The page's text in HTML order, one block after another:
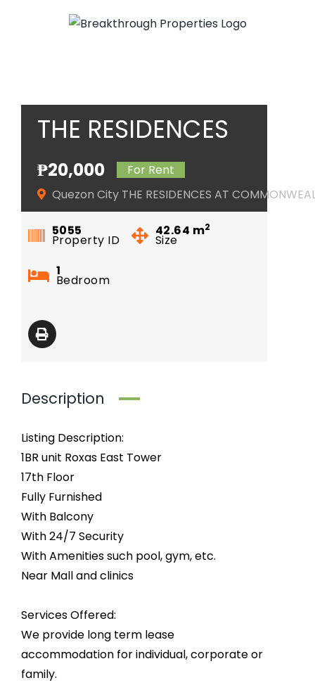
THE RESIDENCES
AT
COMMONWEALTH
₱20,000
For Rent
Quezon City THE RESIDENCES AT
5055
Property ID
42.64 m2
Size
1
Bedroom
Description
Listing Description:
1BR unit Roxas East Tower
17th Floor
Fully Furnished
With Balcony
With 24/7 Security
With Amenities such pool, gym, etc.
Near Mall and clinics
Services Offered:
We provide long term lease
accommodation for individual, corporate or
family.